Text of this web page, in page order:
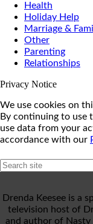
Health
Holiday Help
Marriage &
Other
Parenting
Relationships
Privacy Notice
We use cookies on
By continuing to use
use data from your
accordance with our
Drenda Keesee is a
television host of
and author of Nasty